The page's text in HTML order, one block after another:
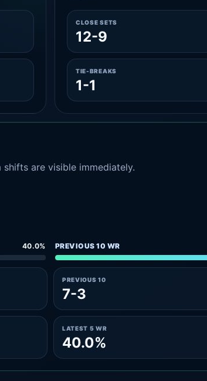
CLOSE SETS
12-9
TIE-BREAKS
1-1
are visible immediately.
40.0% PREVIOUS 10 WR
PREVIOUS 10
7-3
LATEST 5 WR
40.0%